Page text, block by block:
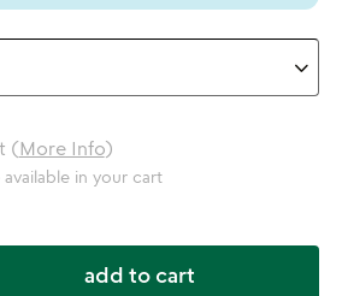
(More Info)
in your cart
add to cart